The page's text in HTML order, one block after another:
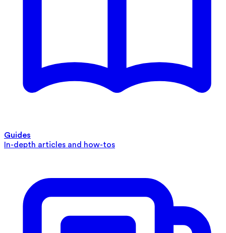
Guides
In-depth articles and how-tos